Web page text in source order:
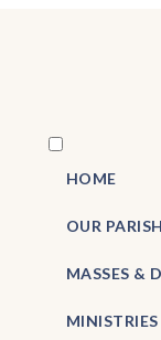
HOME
OUR
MASSES &
MINISTRIES